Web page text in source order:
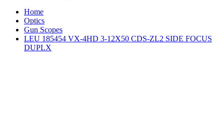
Home
Optics
Gun Scopes
LEU 185454 VX-4HD 3-12X50 CDS-ZL2 SIDE FOCUS
DUPLX